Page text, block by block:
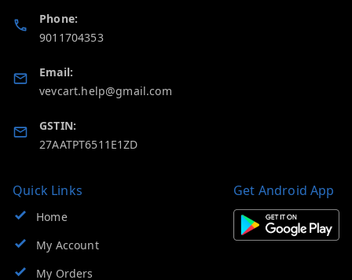
Phone:
9011704353
Email:
vevcart.help@gmail.com
GSTIN:
27AATPT6511E1ZD
Quick Links
Home
My Account
My Orders
Get Android App